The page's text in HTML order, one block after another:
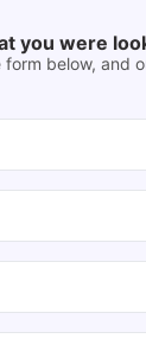
you were
form below, and